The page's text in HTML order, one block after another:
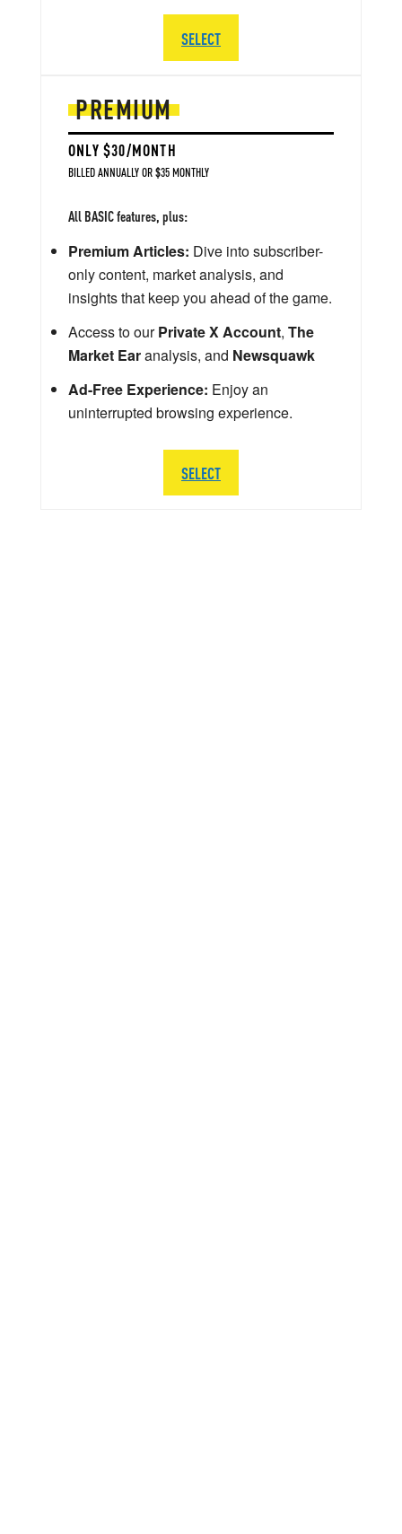
PREMIUM
ONLY $30/MONTH
BILLED ANNUALLY OR $35 MONTHLY
All BASIC features, plus:
Premium Articles: Dive into subscriber-
only content, market analysis, and
insights that keep you ahead of the game.
Access to ourPrivate X Account, The
Market Earanalysis, and Newsquawk
Ad-Free Experience: Enjoy an
uninterrupted browsing experience.
SELECT
SELECT